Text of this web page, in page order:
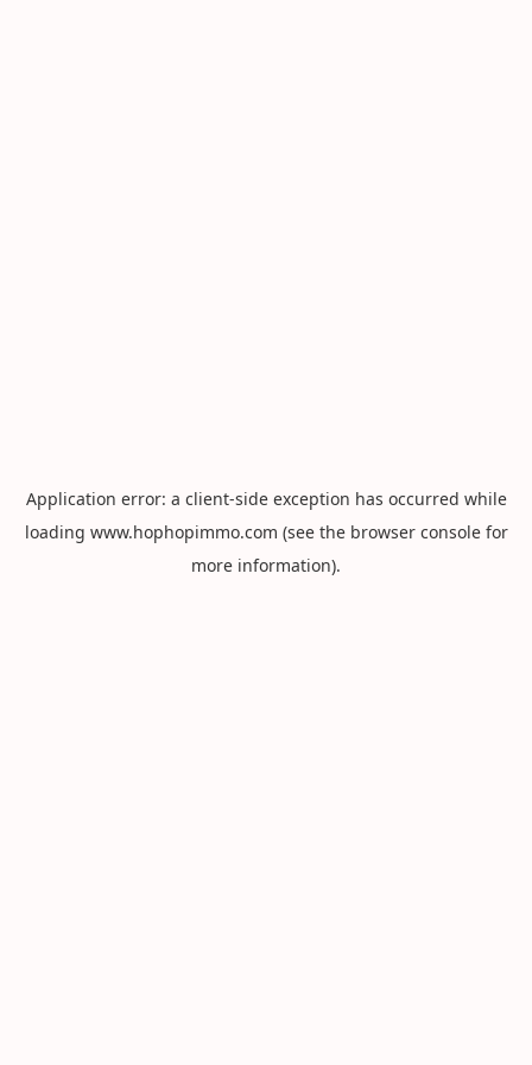
Application error: a client-side exception has occurred while
loading www.hophopimmo.com (see the browser consolefor
more information).